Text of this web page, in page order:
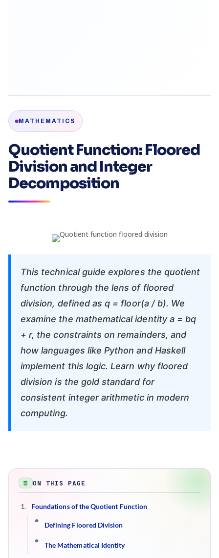
MATHEMATICS
Quotient Function: Floored
Division and Integer
Decomposition
This technical guide explores the quotient
function through the lens of floored
division, defined as q = floor(a / b). We
examine the mathematical identity a = bq
+ r, the constraints on remainders, and
how languages like Python and Haskell
implement this logic. Learn why floored
division is the gold standard for
consistent integer arithmetic in modern
computing.
ON THIS PAGE
Foundations of the Quotient Function
Defining Floored Division
The Mathematical Identity